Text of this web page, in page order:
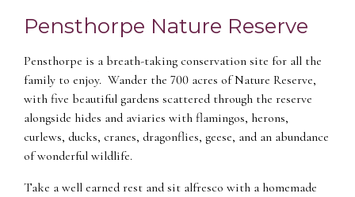
Pensthorpe Nature Reserve
Pensthorpe is a breath-taking conservation site for all the
family to enjoy. Wander the 700 acres of Nature Reserve,
with five beautiful gardens scattered through the reserve
alongside hides and aviaries with flamingos, herons,
curlews, ducks, cranes, dragonflies, geese, and an abundance
of wonderful wildlife.
Take a well earned rest and sit alfresco with a homemade